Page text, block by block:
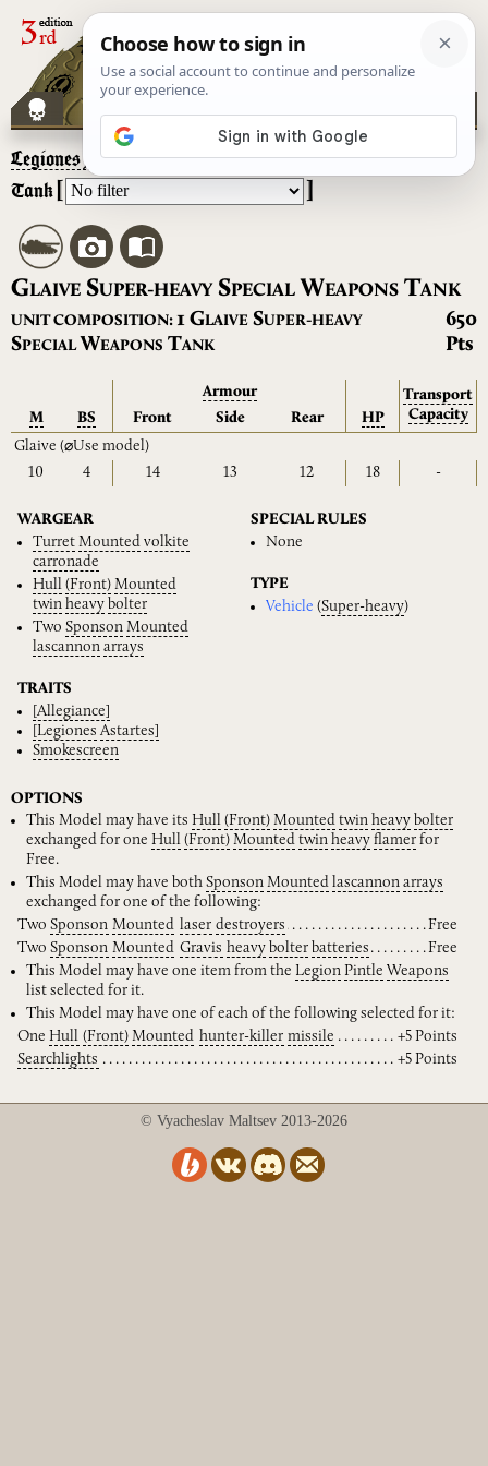
Legiones Astartes– Glaive Super-Heavy Special Weapons
Tank
GLAIVE SUPER-HEAVY SPECIAL WEAPONS TANK
UNIT COMPOSITION: 1 GLAIVE SUPER-HEAVY
SPECIAL WEAPONS TANK
650
Pts
Armour
Transport
Capacity
M BS Front Side Rear
HP
Glaive (⌀Use model)
10
4 14 13 12 18 -
WARGEAR
Turret Mounted volkite
carronade
Hull (Front) Mounted
twin heavy bolter
Two Sponson Mounted
lascannon arrays
TRAITS
[Allegiance]
[Legiones Astartes]
Smokescreen
SPECIAL RULES
None
TYPE
Vehicle (Super-heavy)
OPTIONS
This Model may have its Hull (Front) Mounted twin heavy bolter
exchanged for one Hull (Front) Mounted twin heavy flamer for
Free.
This Model may have both Sponson Mounted lascannon arrays
exchanged for one of the following:
Two Sponson Mounted laser destroyers
Free
Two Sponson Mounted Gravis heavy bolter batteries
Free
This Model may have one item from the Legion Pintle Weapons
list selected for it.
This Model may have one of each of the following selected for it:
One Hull (Front) Mounted hunter-killer missile
+5 Points
Searchlights
+5 Points
© Vyacheslav Maltsev 2013-2026